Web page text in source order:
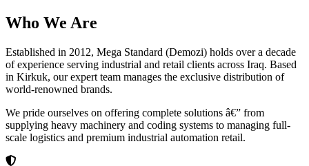
Who We Are
Established in 2012, Mega Standard (Demozi) holds over a decade
of experience serving industrial and retail clients across Iraq. Based
in Kirkuk, our expert team manages the exclusive distribution of
world-renowned brands.
We pride ourselves on offering complete solutions â€” from
supplying heavy machinery and coding systems to managing full-
scale logistics and premium industrial automation retail.